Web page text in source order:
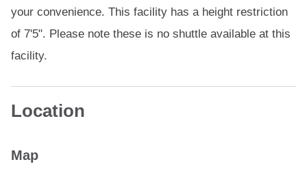
your convenience. This facility has a height restriction
of 7'5". Please note these is no shuttle available at this
facility.
Location
Map